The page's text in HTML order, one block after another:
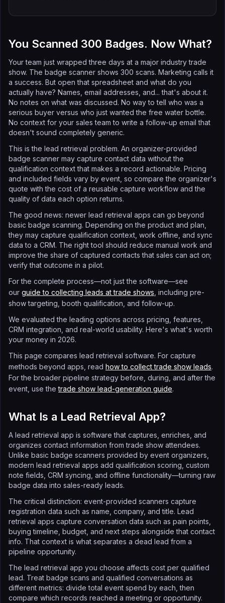
You Scanned 300 Badges. Now What?
Your team just wrapped three days at a major industry trade
show. The badge scanner shows 300 scans. Marketing calls it
a success. But open that spreadsheet and what do you
actually have? Names, email addresses, and... that's about it.
No notes on what was discussed. No way to tell who was a
serious buyer versus who just wanted the free water bottle.
No context for your sales team to write a follow-up email that
doesn't sound completely generic.
This is the lead retrieval problem. An organizer-provided
badge scanner may capture contact data without the
qualification context that makes a record actionable. Pricing
and included fields vary by event, so compare the organizer's
quote with the cost of a reusable capture workflow and the
quality of data each option returns.
The good news: newer lead retrieval apps can go beyond
basic badge scanning. Depending on the product and plan,
they may capture qualification context, work offline, and sync
data to a CRM. The right tool should reduce manual work and
improve the share of captured contacts that sales can act on;
verify that outcome in a pilot.
For the complete process—not just the software—see
our guide to collecting leads at trade shows , including pre-
show targeting, booth qualification, and follow-up.
We evaluated the leading options across pricing, features,
CRM integration, and real-world usability. Here's what's worth
your money in 2026.
This page compares lead retrieval software. For capture
methods beyond apps, read how to collect trade show leads.
For the broader pipeline strategy before, during, and after the
event, use thetrade show lead-generation guide.
What Is a Lead Retrieval App?
A lead retrieval app is software that captures, enriches, and
organizes contact information from trade show attendees.
Unlike basic badge scanners provided by event organizers,
modern lead retrieval apps add qualification scoring, custom
note fields, CRM syncing, and offline functionality—turning raw
badge data into sales-ready leads.
The critical distinction: event-provided scanners capture
registration data such as name, company, and title. Lead
retrieval apps capture conversation data such as pain points,
buying timeline, budget, and next steps alongside that contact
info. That context is what separates a dead lead from a
pipeline opportunity.
The lead retrieval app you choose affects cost per qualified
lead. Treat badge scans and qualified conversations as
different metrics: divide total event spend by each, then
compare which records reached a meeting or opportunity.